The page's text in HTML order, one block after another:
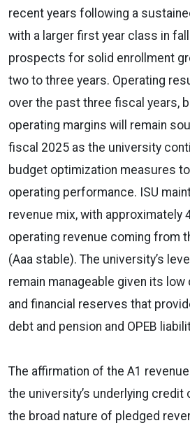
recent years following a
with a larger first year class in
prospects for solid enrollment
two to three years. Operating
over the past three fiscal years,
operating margins will remain
fiscal 2025 as the university
budget optimization measures
operating performance. ISU
revenue mix, with approximately
operating revenue coming from
(Aaa stable). The university’s
remain manageable given its
and financial reserves that
debt and pension and OPEB
The affirmation of the A1
the university’s underlying
the broad nature of pledged